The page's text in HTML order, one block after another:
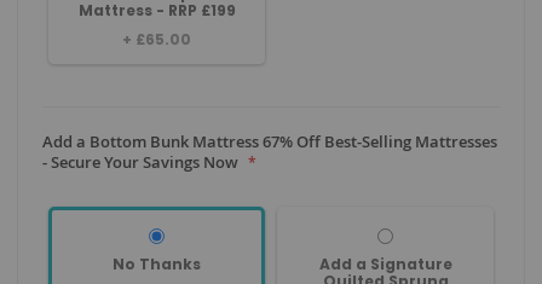
Mattress - RRP £199
+ £65.00
Add a Bottom Bunk Mattress 67% Off Best-Selling Mattresses
- Secure Your Savings Now
No Thanks
Add a Signature